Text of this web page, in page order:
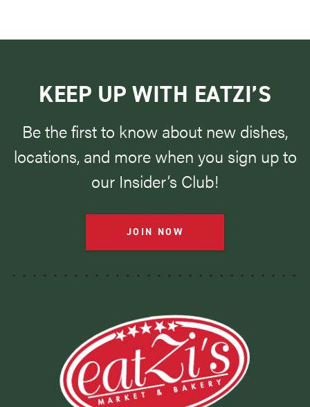
KEEP UP WITH EATZI’S
Be the first to know about new dishes,
locations, and more when you sign up to
our Insider’s Club!
JOIN NOW